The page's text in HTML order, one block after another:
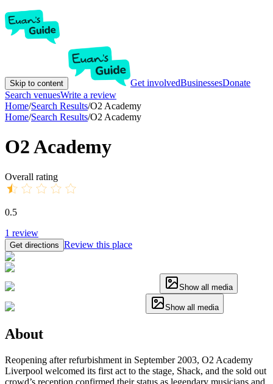
Skip to content Get involvedBusinessesDonate
Search venuesWrite a review
Home/Search Results/O2 Academy
Home/Search Results/O2 Academy
O2 Academy
Overall rating
0.5
1 review
Get directions Review this place
Show all media
Show all media
About
Reopening after refurbishment in September 2003, O2 Academy
Liverpool welcomed its first act to the stage, Shack, and the sold out
crowd’s reception confirmed their status as legendary musicians and